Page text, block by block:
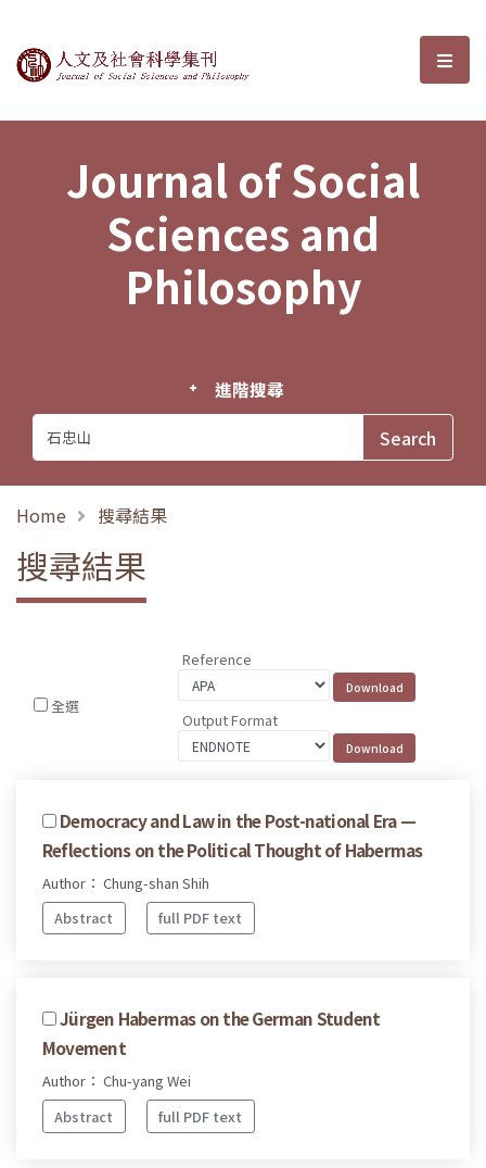
Journal of Social Sciences and選
Journal of Social
Sciences and
Philosophy
進階搜尋
Home 搜尋結果
搜尋結果
全選
Reference
Output Format
Democracy and Law in the Post-national Era —
Reflections on the Political Thought of Habermas
Author： Chung-shan Shih
Abstract
full PDF text
Jürgen Habermas on the German Student
Movement
Author： Chu-yang Wei
Abstract
full PDF text